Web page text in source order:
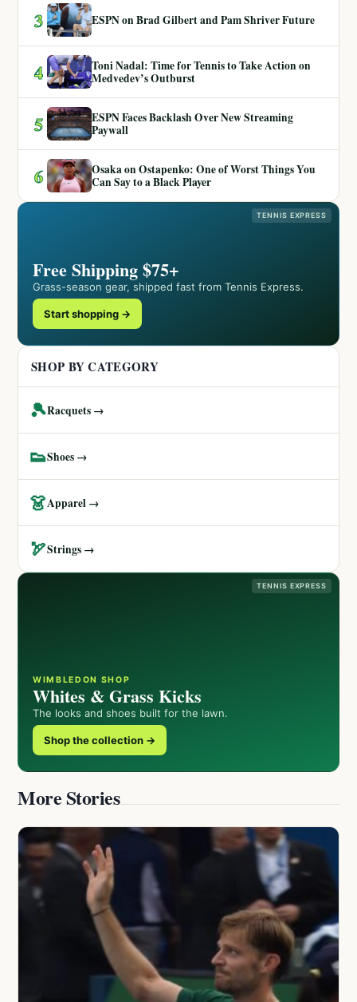
3 ESPN on Brad Gilbert and Pam Shriver Future
4
Toni Nadal: Time for Tennis to Take Action on
Medvedev’s Outburst
5
ESPN Faces Backlash Over New Streaming
Paywall
6
Osaka on Ostapenko: One of Worst Things You
Can Say to a Black Player
TENNIS EXPRESS
Free Shipping $75+
Grass-season gear, shipped fast from Tennis Express.
Start shopping →
SHOP BY CATEGORY
🎾Racquets →
👟Shoes →
👗Apparel →
🏹Strings →
TENNIS EXPRESS
WIMBLEDON SHOP
Whites & Grass Kicks
The looks and shoes built for the lawn.
Shop the collection →
More Stories